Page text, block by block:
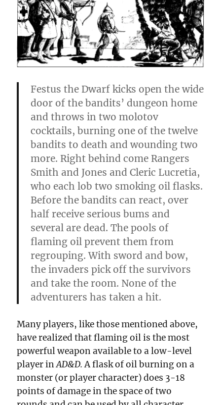
Festus the Dwarf kicks open the wide
door of the bandits’ dun­geon home
and throws in two molotov
cocktails, burning one of the twelve
bandits to death and wounding two
more. Right behind come Rangers
Smith and Jones and Cleric Lucretia,
who each lob two smoking oil flasks.
Before the bandits can react, over
half receive serious bums and
several are dead. The pools of
flaming oil prevent them from
regrouping. With sword and bow,
the invaders pick off the survivors
and take the room. None of the
adventurers has taken ahit.
Many players, like those mentioned above,
have realized that flaming oil is the most
powerful weapon available to a low-level
player inAD&D.A flask of oil burning on a
monster (or player character) does 3-18
points of damage in the space of two